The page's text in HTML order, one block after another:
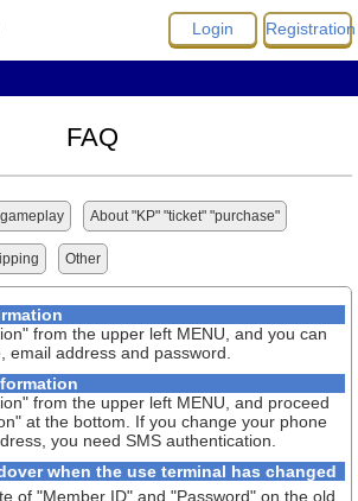
FAQ
About "KP" "ticket" "purchase"
Other
from the upper left MENU, and you can
email address and password.
from the upper left MENU, and proceed
at the bottom. If you change your phone
you need SMS authentication.
when the use terminal has changed
of "Member ID" and "Password" on the old
Login Registration